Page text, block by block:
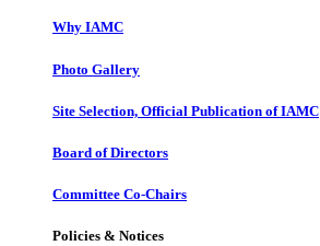
Why IAMC
Photo Gallery
Site Selection, Official Publication of IAMC
Board of Directors
Committee Co-Chairs
Policies & Notices